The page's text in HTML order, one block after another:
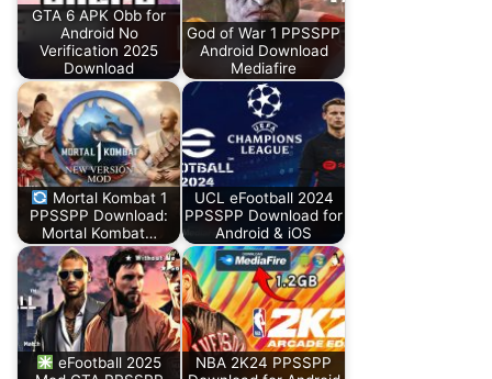
GTA 6 APK Obb for
Android No
Verification 2025
Download
God of War 1 PPSSPP
Android Download
Mediafire
Mortal Kombat 1
PPSSPP Download:
Mortal Kombat…
UCL eFootball 2024
PPSSPP Download for
Android & iOS
eFootball 2025
NBA 2K24 PPSSPP